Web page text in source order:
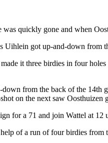
quickly gone and when
got up-and-down from
it three birdies in four
down from the back of the
on the next saw
for a 71 and join Wattel at 12
of a run of four birdies